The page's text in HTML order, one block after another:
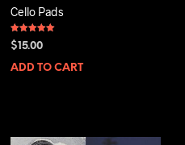
Cello Pads
Rated
5.00
$15.00
ADD TO CART